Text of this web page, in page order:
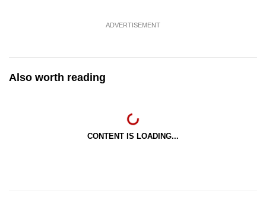
ADVERTISEMENT
Also worth reading
CONTENT IS LOADING...